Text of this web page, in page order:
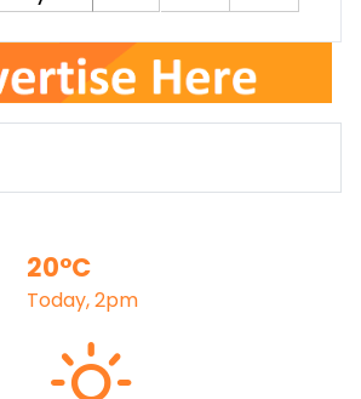
20°C
Today, 2pm